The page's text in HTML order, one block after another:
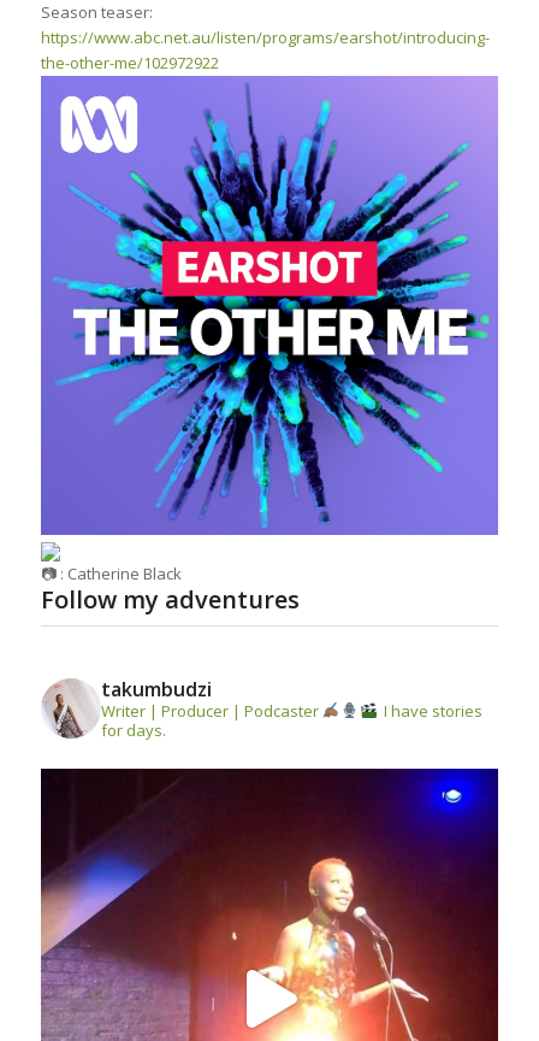
Season teaser:
https://www.abc.net.au/listen/programs/earshot/introducing-
the-other-me/102972922
: Catherine Black
Follow my adventures
takumbudzi
Writer | Producer | Podcaster
I have stories
for days.